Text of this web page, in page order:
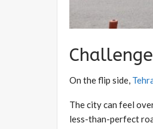
On the flip side,
The city can feel
less-than-perfect